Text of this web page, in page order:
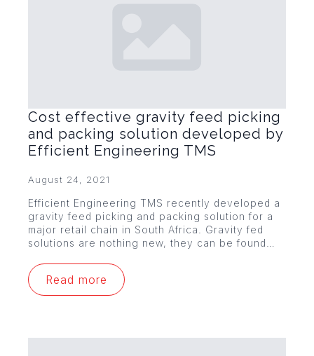
Cost effective gravity feed picking
and packing solution developed by
Efficient Engineering TMS
August 24, 2021
Efficient Engineering TMS recently developed a
gravity feed picking and packing solution for a
major retail chain in South Africa. Gravity fed
solutions are nothing new, they can be found…
Read more